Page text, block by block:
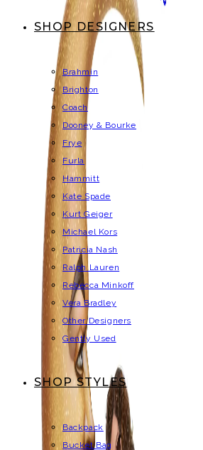
SHOP DESIGNERS
Brahmin
Brighton
Coach
Dooney & Bourke
Frye
Furla
Hammitt
Kate Spade
Kurt Geiger
Michael Kors
Patricia Nash
Ralph Lauren
Rebecca Minkoff
Vera Bradley
Other Designers
Gently Used
SHOP STYLES
Backpack
Bucket Bag